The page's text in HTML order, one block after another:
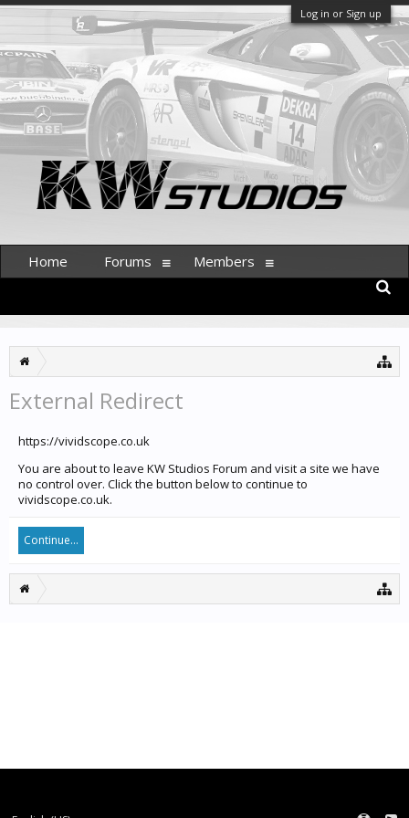
Log in or Sign up
External Redirect
https://vividscope.co.uk
You are about to leave KW Studios Forum and visit a site we have
no control over. Click the button below to continue to
vividscope.co.uk.
Continue...
Home Forums Members